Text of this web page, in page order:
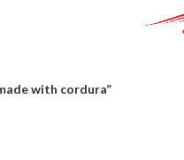
with cordura”